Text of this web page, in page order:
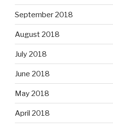
September 2018
August 2018
July 2018
June 2018
May 2018
April 2018